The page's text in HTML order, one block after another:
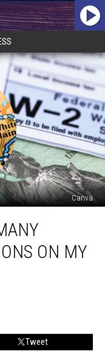
Canva
ON MY
Tweet